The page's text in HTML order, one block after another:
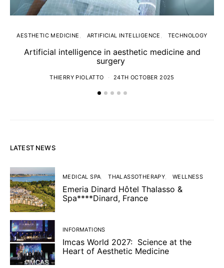
AESTHETIC MEDICINE ARTIFICIAL INTELLIGENCE TECHNOLOGY
Artificial intelligence in aesthetic medicine and
surgery
THIERRY PIOLATTO 24TH OCTOBER 2025
LATEST NEWS
MEDICAL SPA THALASSOTHERAPY WELLNESS
Emeria Dinard Hôtel Thalasso &
Spa****Dinard, France
INFORMATIONS
Imcas World 2027: Science at the
Heart of Aesthetic Medicine